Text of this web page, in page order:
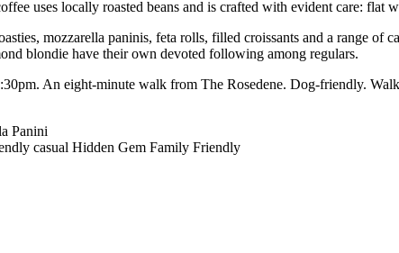
uses locally roasted beans and is crafted with evident care: flat
mozzarella paninis, feta rolls, filled croissants and a range of
blondie have their own devoted following among regulars.
An eight-minute walk from The Rosedene. Dog-friendly.
Panini
casual Hidden Gem Family Friendly